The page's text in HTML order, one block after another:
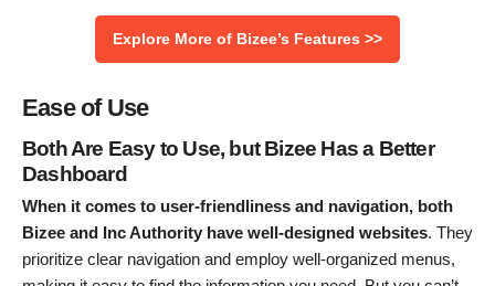
Explore More of Bizee’s Features >>
Ease of Use
Both Are Easy to Use, but Bizee Has a Better
Dashboard
When it comes to user-friendliness and navigation, both
Bizee and Inc Authority have well-designed websites. They
prioritize clear navigation and employ well-organized menus,